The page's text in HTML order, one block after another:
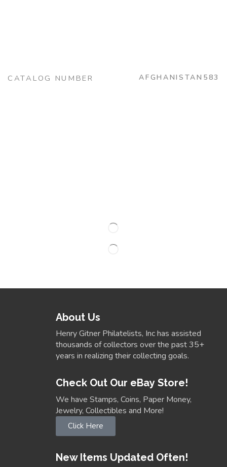
CATALOG NUMBER AFGHANISTAN583
About Us
Henry Gitner Philatelists, Inc has assisted
thousands of collectors over the past 35+
years in realizing their collecting goals.
Check Out Our eBay Store!
We have Stamps, Coins, Paper Money,
Jewelry, Collectibles and More!
Click Here
New Items Updated Often!